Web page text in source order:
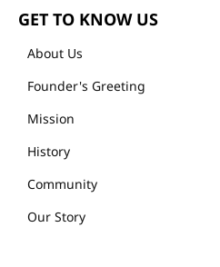
GET TO KNOW US
About Us
Founder's Greeting
Mission
History
Community
Our Story